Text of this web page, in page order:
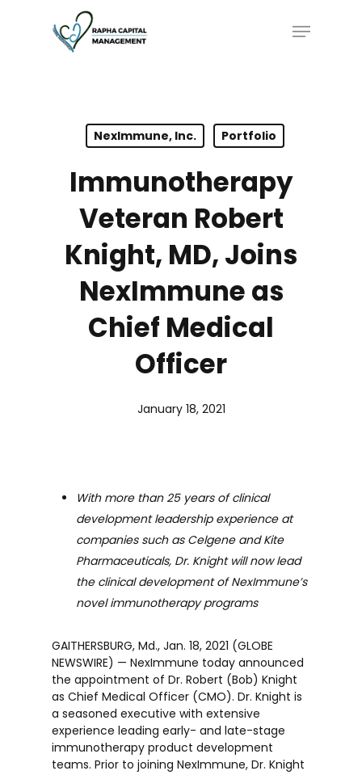
Menu
NexImmune, Inc. Portfolio
Immunotherapy
Veteran Robert
Knight, MD, Joins
NexImmune as
Chief Medical
Officer
January 18, 2021
With more than 25 years of clinical
development leadership experience at
companies such as Celgene and Kite
Pharmaceuticals, Dr. Knight will now lead
the clinical development of NexImmune’s
novel immunotherapy programs
GAITHERSBURG, Md., Jan. 18, 2021 (GLOBE
NEWSWIRE) — NexImmune today announced
the appointment of Dr. Robert (Bob) Knight
as Chief Medical Officer (CMO). Dr. Knight is
a seasoned executive with extensive
experience leading early- and late-stage
immunotherapy product development
teams. Prior to joining NexImmune, Dr. Knight